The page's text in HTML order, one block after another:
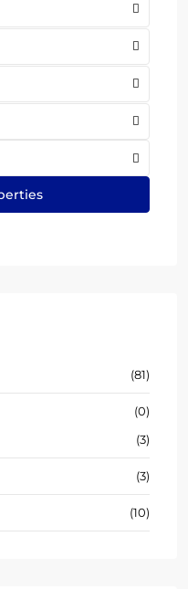
(81)
(0)
(3)
(3)
(10)